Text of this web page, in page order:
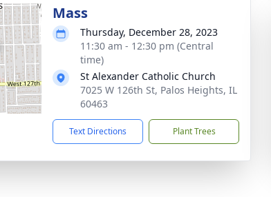
Mass
Thursday, December 28, 2023
11:30 am - 12:30 pm (Central
time)
St Alexander Catholic Church
7025 W 126th St, Palos Heights, IL
60463
Text Directions Plant Trees